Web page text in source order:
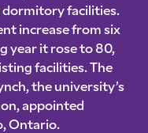
dormitory facilities.
increase from six
year it rose to 80,
facilities. The
the university’s
appointed
Ontario.